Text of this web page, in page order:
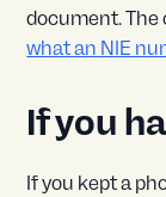
document. The
what an NIE
If you
If you kept a